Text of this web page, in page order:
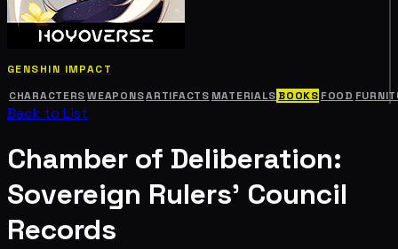
GENSHIN IMPACT
CHARACTERS WEAPONSARTIFACTS MATERIALS BOOKS FOOD
Back to List
Chamber of Deliberation:
Sovereign Rulers' Council
Records